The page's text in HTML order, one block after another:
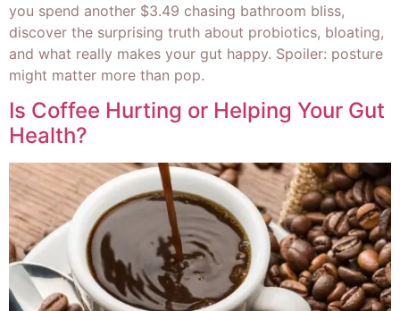
you spend another $3.49 chasing bathroom bliss,
discover the surprising truth about probiotics, bloating,
and what really makes your gut happy. Spoiler: posture
might matter more than pop.
Is Coffee Hurting or Helping Your Gut
Health?